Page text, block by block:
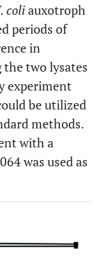
coliauxotroph
periods of
in
the two lysates
experiment
be utilized
methods.
with a
was used as